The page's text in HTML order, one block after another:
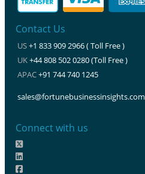
Contact Us
US+1 833 909 2966 ( Toll Free )
UK+44 808 502 0280 (Toll Free )
APAC+91 744 740 1245
sales@fortunebusinessinsights.com
Connect with us